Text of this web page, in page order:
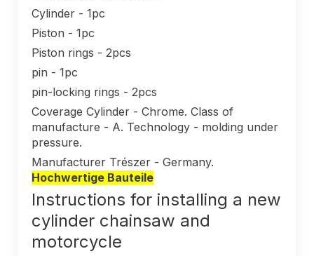
Cylinder - 1pc
Piston - 1pc
Piston rings - 2pcs
pin - 1pc
pin-locking rings - 2pcs
Coverage Cylinder - Chrome. Class of
manufacture - A. Technology - molding under
pressure.
Manufacturer Trészer - Germany.
Hochwertige Bauteile
Instructions for installing a new
cylinder chainsaw and
motorcycle